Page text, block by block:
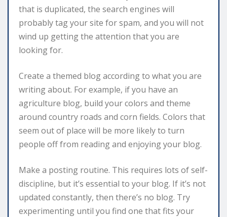
that is duplicated, the search engines will
probably tag your site for spam, and you will not
wind up getting the attention that you are
looking for.
Create a themed blog according to what you are
writing about. For example, if you have an
agriculture blog, build your colors and theme
around country roads and corn fields. Colors that
seem out of place will be more likely to turn
people off from reading and enjoying your blog.
Make a posting routine. This requires lots of self-
discipline, but it’s essential to your blog. If it’s not
updated constantly, then there’s no blog. Try
experimenting until you find one that fits your